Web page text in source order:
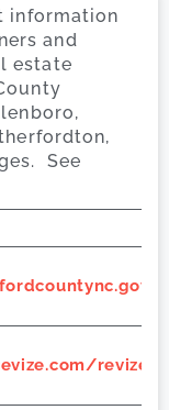
information
and
estate
See